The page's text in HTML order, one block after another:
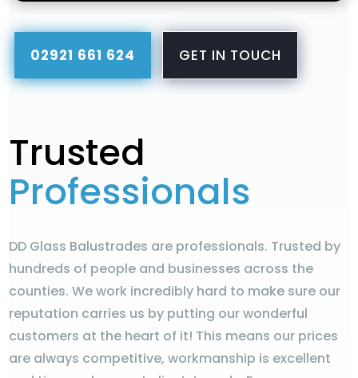
02921 661 624 GET IN TOUCH
Trusted
Professionals
DD Glass Balustrades are professionals. Trusted by
hundreds of people and businesses across the
counties. We work incredibly hard to make sure our
reputation carries us by putting our wonderful
customers at the heart of it! This means our prices
are always competitive, workmanship is excellent